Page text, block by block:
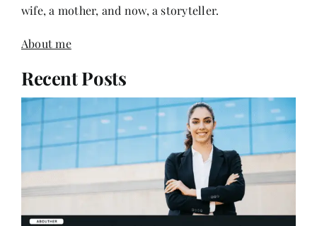
wife, a mother, and now, a storyteller.
About me
Recent Posts